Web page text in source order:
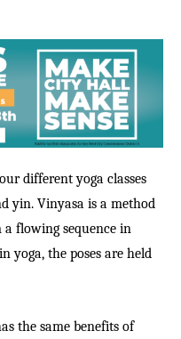
different yoga classes
yin. Vinyasa is a method
flowing sequence in
yoga, the poses are held
the same benefits of